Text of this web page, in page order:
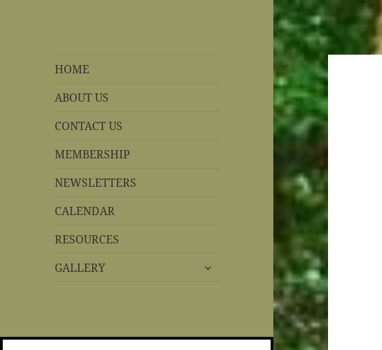
REBS website
Rohnert Park, California
HOME
ABOUT US
CONTACT US
MEMBERSHIP
NEWSLETTERS
CALENDAR
RESOURCES
GALLERY
expand